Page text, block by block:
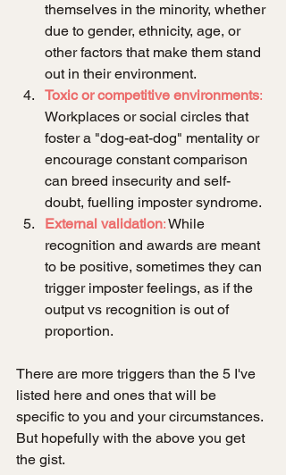
themselves in the minority, whether
due to gender, ethnicity, age, or
other factors that make them stand
out in their environment.
Toxic or competitive environments:
Workplaces or social circles that
foster a "dog-eat-dog" mentality or
encourage constant comparison
can breed insecurity and self-
doubt, fuelling imposter syndrome.
External validation: While
recognition and awards are meant
to be positive, sometimes they can
trigger imposter feelings, as if the
output vs recognition is out of
proportion.
There are more triggers than the 5 I've
listed here and ones that will be
specific to you and your circumstances.
But hopefully with the above you get
the gist.